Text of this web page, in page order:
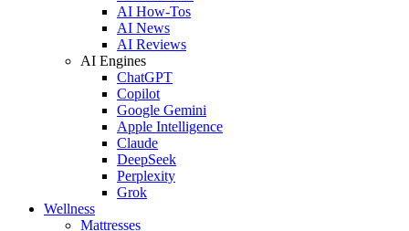
AI How-Tos
AI News
AI Reviews
AI Engines
ChatGPT
Copilot
Google Gemini
Apple Intelligence
Claude
DeepSeek
Perplexity
Grok
Wellness
Mattresses